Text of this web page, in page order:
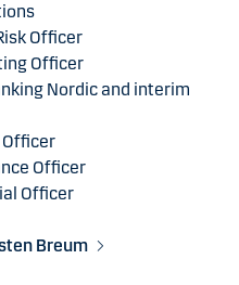
Officer
Officer
Nordic and interim
Officer
Officer
Officer
Breum